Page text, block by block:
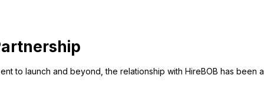
to launch and beyond, the relationship with HireBOB has been